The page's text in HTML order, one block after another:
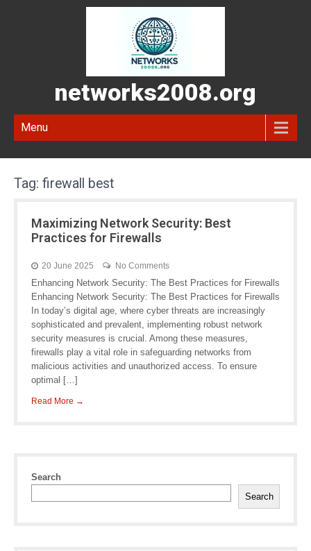
networks2008.org
Menu
Tag: firewall best
Maximizing Network Security: Best
Practices for Firewalls
20 June 2025 No Comments
Enhancing Network Security: The Best Practices for Firewalls
Enhancing Network Security: The Best Practices for Firewalls
In today’s digital age, where cyber threats are increasingly
sophisticated and prevalent, implementing robust network
security measures is crucial. Among these measures,
firewalls play a vital role in safeguarding networks from
malicious activities and unauthorized access. To ensure
optimal […]
Read More →
Search
Search